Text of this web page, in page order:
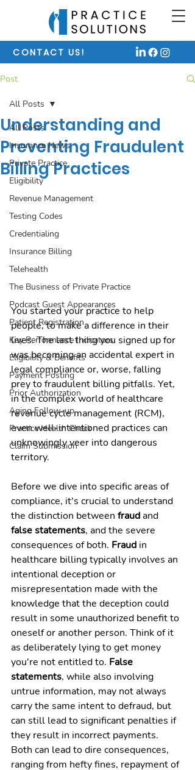
CONTACT US!
Post
All Posts
Insurance News
Private Practice
Eligibility
Revenue Management
Testing Codes
Credentialing
Insurance Billing
Telehealth
The Business of Private Practice
Podcast Guest Appearances
Patient Registration
Key Performance Indicators
Eligibility & Benefits
Payment Posting
Prior Authorization
Aging Follow-up
Practice Health Check
Claim Submission
All Posts
Understanding and
Preventing Fraudulent
Billing Practices
You started your practice to help
people, to make a difference in their
lives. The last thing you signed up for
was becoming an accidental expert in
legal compliance or, worse, falling
prey to fraudulent billing pitfalls. Yet,
in the complex world of healthcare
revenue cycle management (RCM),
even well-intentioned practices can
unknowingly veer into dangerous
territory.
Before we dive into specific areas of
compliance, it's crucial to understand
the distinction between fraud and
false statements, and the severe
consequences of both. Fraud in
healthcare billing typically involves an
intentional deception or
misrepresentation made with the
knowledge that the deception could
result in some unauthorized benefit to
oneself or another person. Think of it
as deliberately lying to get money
you're not entitled to. False
statements, while also involving
untrue information, may not always
carry the same intent to defraud, but
can still lead to significant penalties if
they result in incorrect payments.
Both can lead to dire consequences,
ranging from hefty fines, repayment of